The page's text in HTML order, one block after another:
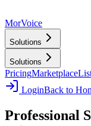
MorVoice
Solutions
Solutions
PricingMarketplace
LoginBack to
Professional